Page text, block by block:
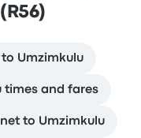
Umzimkulu
times and fares
to Umzimkulu